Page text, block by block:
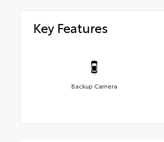
Key Features
Backup Camera